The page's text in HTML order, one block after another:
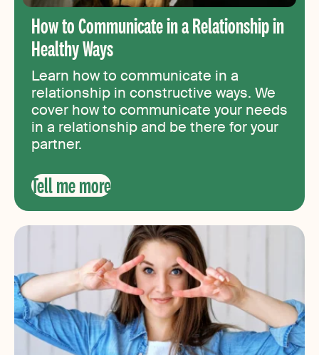
How to Communicate in a Relationship in
Healthy Ways
Learn how to communicate in a
relationship in constructive ways. We
cover how to communicate your needs
in a relationship and be there for your
partner.
Tell me more